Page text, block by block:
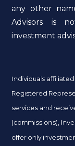
any other
Advisors is
investment
Individuals
Registered
services and
(commissions),
offer only